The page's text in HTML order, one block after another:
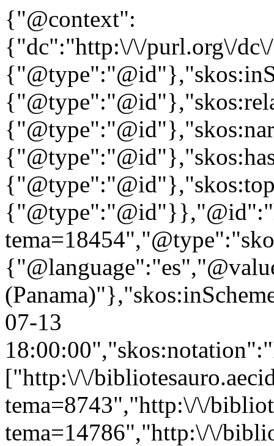
{"@context":
{"dc":"http:\/\/purl.org\/
07-13
["http:\/\/
tema=8743","http:\/\/
tema=14786","http:\/\/